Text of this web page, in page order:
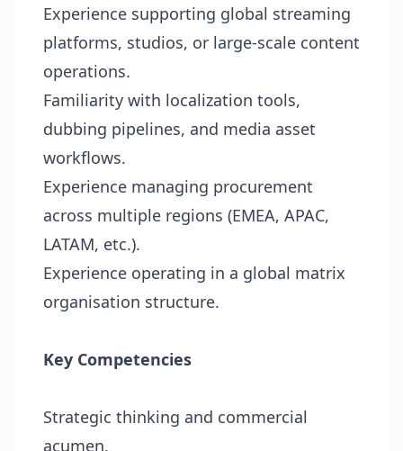
Experience supporting global streaming
platforms, studios, or large-scale content
operations.
Familiarity with localization tools,
dubbing pipelines, and media asset
workflows.
Experience managing procurement
across multiple regions (EMEA, APAC,
LATAM, etc.).
Experience operating in a global matrix
organisation structure.
Key Competencies
Strategic thinking and commercial
acumen.